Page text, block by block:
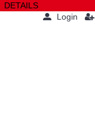
DETAILS
Login